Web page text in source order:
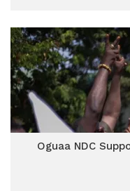
Oguaa NDC